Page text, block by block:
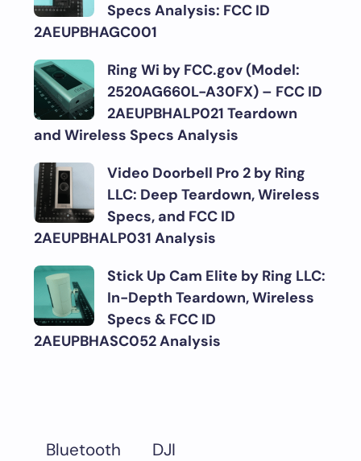
Specs Analysis: FCC ID
2AEUPBHAGC001
Ring Wi by FCC.gov (Model:
2520AG660L-A30FX) – FCC ID
2AEUPBHALP021 Teardown
and Wireless Specs Analysis
Video Doorbell Pro 2 by Ring
LLC: Deep Teardown, Wireless
Specs, and FCC ID
2AEUPBHALP031 Analysis
Stick Up Cam Elite by Ring LLC:
In-Depth Teardown, Wireless
Specs & FCC ID
2AEUPBHASC052 Analysis
Bluetooth DJI